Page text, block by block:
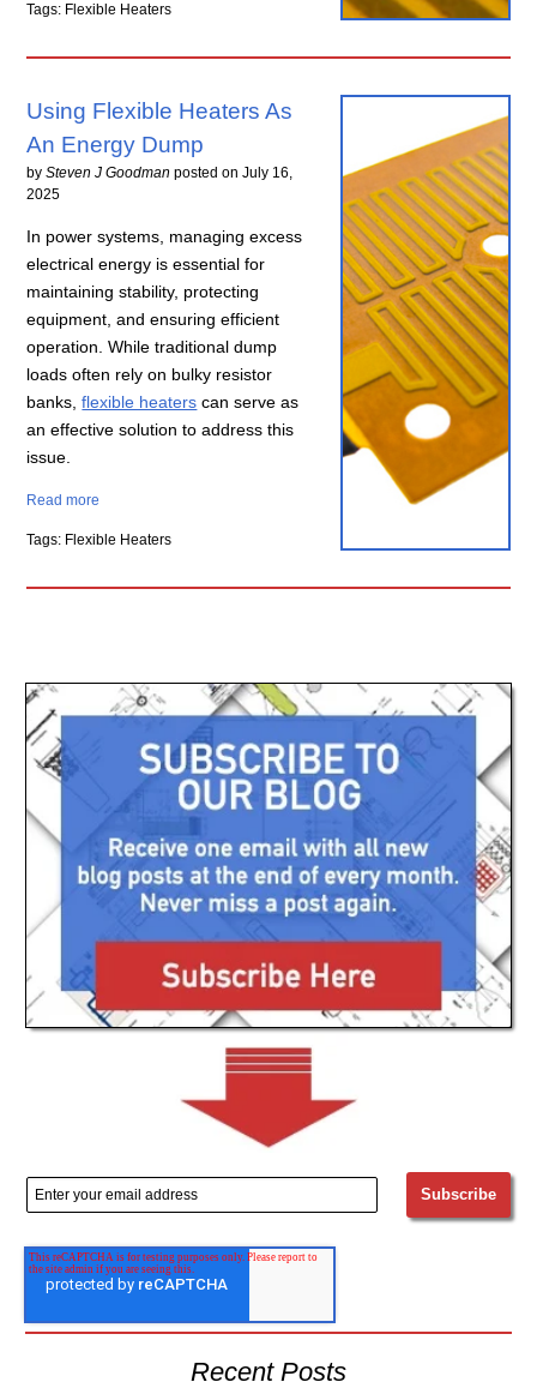
Tags: Flexible Heaters
Using Flexible Heaters As
An Energy Dump
bySteven J Goodman posted onJuly 16,
2025
In power systems, managing excess
electrical energy is essential for
maintaining stability, protecting
equipment, and ensuring efficient
operation. While traditional dump
loads often rely on bulky resistor
banks,flexible heaters can serve as
an effective solution to address this
issue.
Read more
Tags: Flexible Heaters
Recent Posts